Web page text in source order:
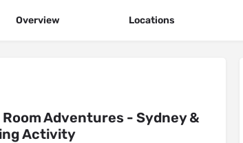
Overview Locations
Adventures - Sydney &
Activity